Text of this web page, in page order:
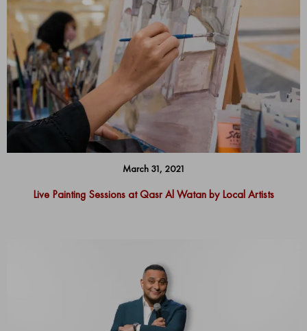
March 31, 2021
Live Painting Sessions at Qasr Al Watan by Local Artists